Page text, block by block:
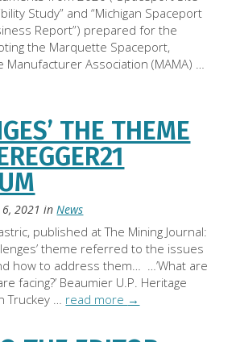
Study” and “Michigan Spaceport
Report”) prepared for the
the Marquette Spaceport,
Manufacturer Association (MAMA) …
THE THEME
2021 inNews
published at The Mining Journal:
theme referred to the issues
how to address them… …’What are
facing?’ Beaumier U.P. Heritage
Truckey … read more →